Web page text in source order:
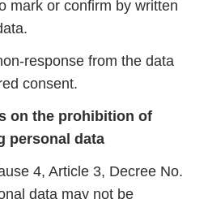
mark or confirm by written
response from the data
consent.
on the prohibition of
personal data
4, Article 3, Decree No.
data may not be